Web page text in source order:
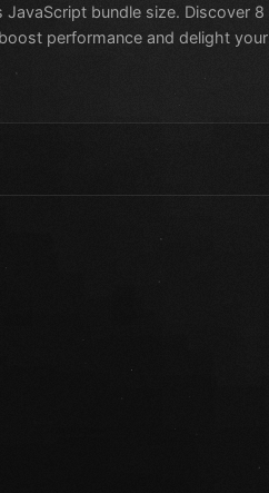
JavaScript bundle size. Discover 8
performance and delight your